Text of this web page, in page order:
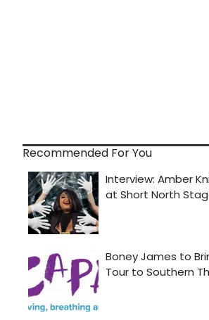
Recommended For You